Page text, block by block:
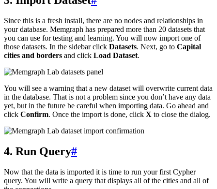
Since this is a fresh install, there are no nodes and relationships in
your database. Memgraph has prepared more than 20 datasets that
you can use for testing and learning. You will now import one of
those datasets. In the sidebar click Datasets. Next, go to Capital
cities and borders and click Load Dataset.
You will see a warning that a new dataset will overwrite current data
in the database. That is not a problem since you don’t have any data
yet, but in the future be careful when importing data. Go ahead and
click Confirm. Once the import is done, click X to close the dialog.
4. Run Query#
Now that the data is imported it is time to run your first Cypher
query. You will write a query that displays all of the cities and all of